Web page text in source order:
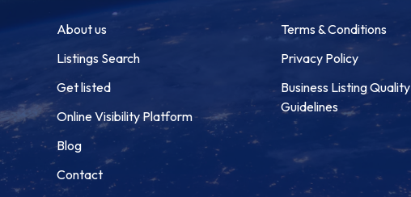
About us
Listings Search
Get listed
Online Visibility Platform
Blog
Contact
Terms & Conditions
Privacy Policy
Business Listing Quality
Guidelines